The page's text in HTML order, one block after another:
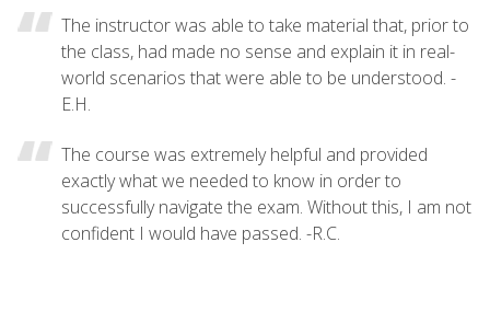
The instructor was able to take material that, prior to
the class, had made no sense and explain it in real-
world scenarios that were able to be understood. -
E.H.
The course was extremely helpful and provided
exactly what we needed to know in order to
successfully navigate the exam. Without this, I am not
confident I would have passed. -R.C.